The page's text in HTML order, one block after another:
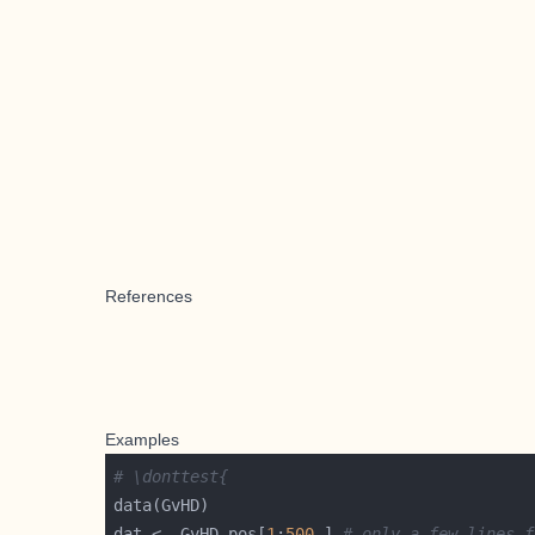
References
Examples
# \donttest{